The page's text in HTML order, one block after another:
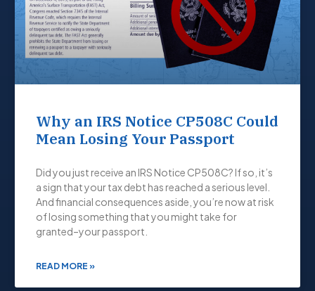
Why an IRS Notice CP508C Could
Mean Losing Your Passport
Did you just receive an IRS Notice CP508C? If so, it’s
a sign that your tax debt has reached a serious level.
And financial consequences aside, you’re now at risk
of losing something that you might take for
granted–your passport.
READ MORE »